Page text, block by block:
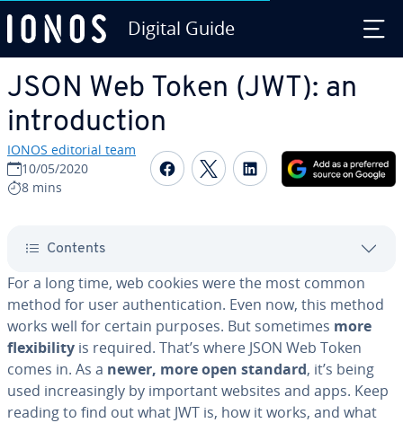
Digital Guide
JSON Web Token (JWT): an
in­tro­duc­tion
IONOS editorial team
10/05/2020
8 mins
Share on Facebook
Share on Twitter
Share on
Contents
For a long time, web cookies were the most common
method for user au­then­ti­ca­tion. Even now, this method
works well for certain purposes. But sometimes more
flex­i­bil­i­ty is required. That’s where JSON Web Token
comes in. As a newer, more open standard, it’s being
used in­creas­ing­ly by important websites and apps. Keep
reading to find out what JWT is, how it works, and what